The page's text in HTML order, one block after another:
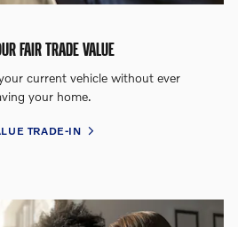
FAIR TRADE VALUE
current vehicle without ever
your home.
TRADE-IN